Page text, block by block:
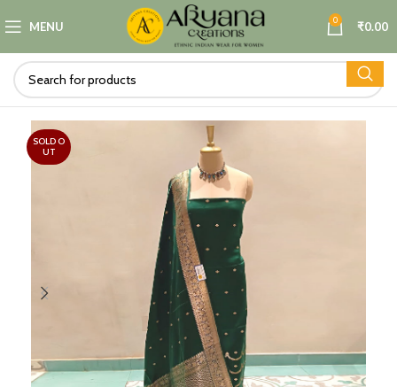
MENU 0 ₹0.00
SOLD O
UT